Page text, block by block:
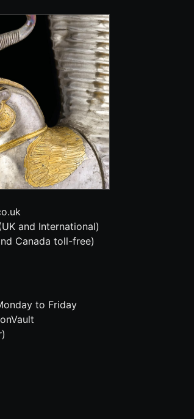
and International)
Canada toll-free)
to Friday